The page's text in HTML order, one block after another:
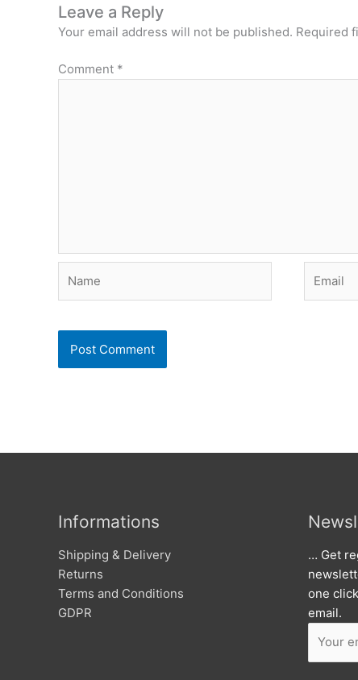
Leave a Reply
Your email address will not be published. Required
Comment *
Informations
Shipping & Delivery
Returns
Terms and Conditions
GDPR
… Get
one
email.